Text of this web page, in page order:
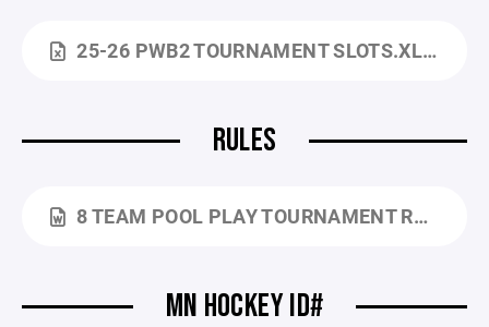
25-26 PWB2 TOURNAMENT SLOTS.XLSX
RULES
8 TEAM POOL PLAY TOURNAMENT RULES - 25-26.DOCX
MN HOCKEY ID#